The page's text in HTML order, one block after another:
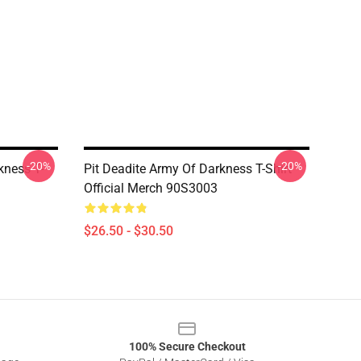
T-
-20%
Pit Deadite Army Of Darkness T-Shirt
Official Merch 90S3003
$26.50 - $30.50
-20%
100% Secure Checkout